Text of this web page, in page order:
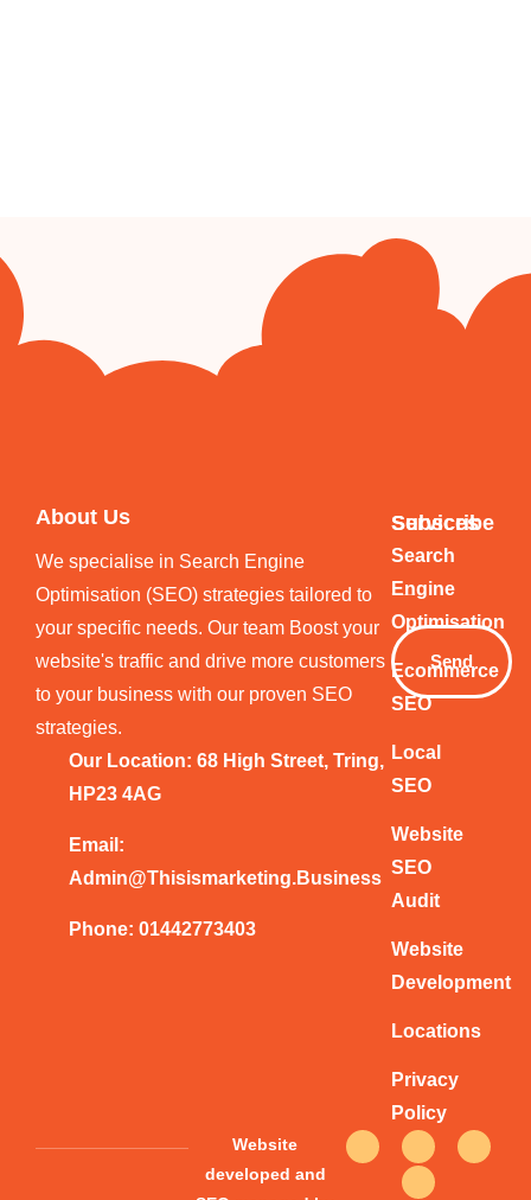
About Us
We specialise in Search Engine
Optimisation (SEO) strategies tailored to
your specific needs. Our team Boost your
website's traffic and drive more customers
to your business with our proven SEO
strategies.
Our Location: 68 High Street, Tring,
HP23 4AG
Email:
Admin@thisismarketing.business
Phone: 01442773403
Services
Search
Engine
Optimisation
Ecommerce
SEO
Local
SEO
Website
SEO
Audit
Website
Development
Locations
Privacy
Policy
Subscribe
Your
Email
Send
Website
developed and
F
T
i
I
Y
u